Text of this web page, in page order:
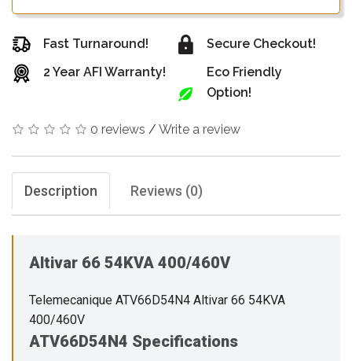
Fast Turnaround!
2 Year AFI Warranty!
Secure Checkout!
Eco Friendly
Option!
0 reviews / Write a review
Description Reviews (0)
Altivar 66 54KVA 400/460V
Telemecanique ATV66D54N4 Altivar 66 54KVA
400/460V
ATV66D54N4 Specifications